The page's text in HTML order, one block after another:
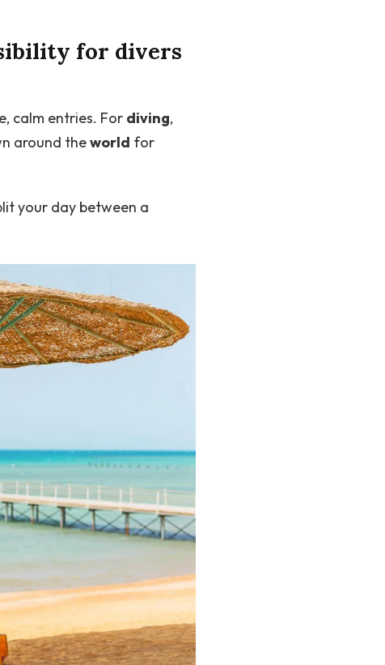
for divers
calm entries. For diving,
around theworld for
your day between a